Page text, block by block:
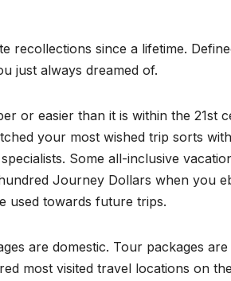
recollections since a lifetime.
just always dreamed of.
or easier than it is within the 21st
your most wished trip sorts
Some all-inclusive
Journey Dollars when you
used towards future trips.
are domestic. Tour packages
most visited travel locations on